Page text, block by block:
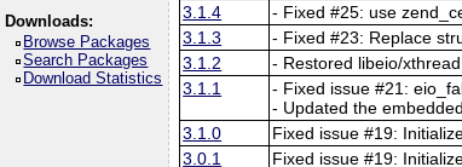
Downloads:
Browse Packages
Search Packages
Download Statistics
3.1.4
- Fixed #25: use
3.1.3
- Fixed #23: Replace
3.1.2
- Restored libeio/
3.1.1
- Fixed issue #21:
- Updated the
3.1.0
Fixed issue #19:
3.0.1
Fixed issue #19: